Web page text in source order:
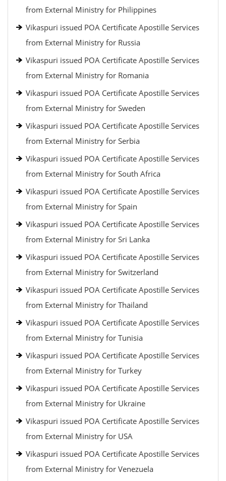
from External Ministry for Philippines
Vikaspuri issued POA Certificate Apostille Services
from External Ministry for Russia
Vikaspuri issued POA Certificate Apostille Services
from External Ministry for Romania
Vikaspuri issued POA Certificate Apostille Services
from External Ministry for Sweden
Vikaspuri issued POA Certificate Apostille Services
from External Ministry for Serbia
Vikaspuri issued POA Certificate Apostille Services
from External Ministry for South Africa
Vikaspuri issued POA Certificate Apostille Services
from External Ministry for Spain
Vikaspuri issued POA Certificate Apostille Services
from External Ministry for Sri Lanka
Vikaspuri issued POA Certificate Apostille Services
from External Ministry for Switzerland
Vikaspuri issued POA Certificate Apostille Services
from External Ministry for Thailand
Vikaspuri issued POA Certificate Apostille Services
from External Ministry for Tunisia
Vikaspuri issued POA Certificate Apostille Services
from External Ministry for Turkey
Vikaspuri issued POA Certificate Apostille Services
from External Ministry for Ukraine
Vikaspuri issued POA Certificate Apostille Services
from External Ministry for USA
Vikaspuri issued POA Certificate Apostille Services
from External Ministry for Venezuela